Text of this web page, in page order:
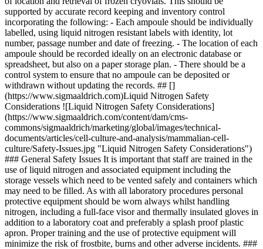
supported by accurate record keeping and inventory control
incorporating the following: - Each ampoule should be individually
labelled, using liquid nitrogen resistant labels with identity, lot
number, passage number and date of freezing. - The location of each
ampoule should be recorded ideally on an electronic database or
spreadsheet, but also on a paper storage plan. - There should be a
control system to ensure that no ampoule can be deposited or
withdrawn without updating the records. ## []
(https://www.sigmaaldrich.com)Liquid Nitrogen Safety
Considerations ![Liquid Nitrogen Safety Considerations]
(https://www.sigmaaldrich.com/content/dam/cms-
commons/sigmaaldrich/marketing/global/images/technical-
documents/articles/cell-culture-and-analysis/mammalian-cell-
culture/Safety-Issues.jpg "Liquid Nitrogen Safety Considerations")
### General Safety Issues It is important that staff are trained in the
use of liquid nitrogen and associated equipment including the
storage vessels which need to be vented safely and containers which
may need to be filled. As with all laboratory procedures personal
protective equipment should be worn always whilst handling
nitrogen, including a full-face visor and thermally insulated gloves in
addition to a laboratory coat and preferably a splash proof plastic
apron. Proper training and the use of protective equipment will
minimize the risk of frostbite, burns and other adverse incidents. ###